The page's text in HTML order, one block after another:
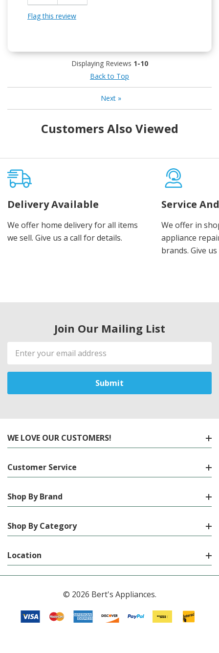
Flag this review
Displaying Reviews 1-10
Back to Top
Next»
Customers Also Viewed
Delivery Available
We offer home delivery for all items
we sell. Give us a call for details.
Service
We offer in
appliance
brands. Give
Join Our Mailing List
Email
Address
WE LOVE OUR CUSTOMERS!
Customer Service
Shop By Brand
Shop By Category
Location
© 2026 Bert's Appliances.